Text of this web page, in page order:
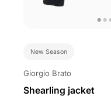
New Season
Giorgio Brato
Shearling jacket